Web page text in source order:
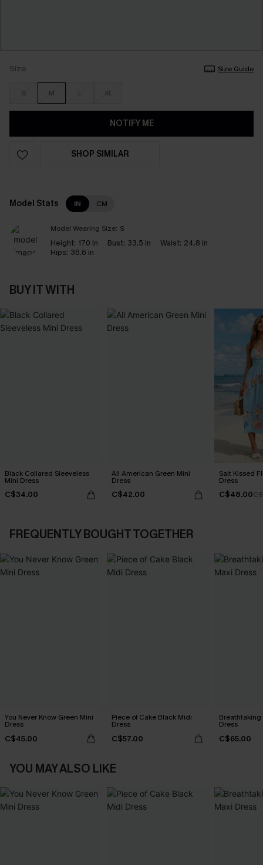
Size Size Guide
S M L XL
NOTIFY ME
SHOP SIMILAR
Model Stats IN CM
Model Wearing Size: S
Height: 170 in Bust: 33.5 in Waist: 24.8 in
Hips: 36.6 in
BUY IT WITH
Black Collared Sleeveless
Mini Dress
C$34.00
All American Green Mini
Dress
C$42.00
Salt Kissed
Dress
C$48.00
FREQUENTLY BOUGHT TOGETHER
You Never Know Green Mini
Dress
C$45.00
Piece of Cake Black Midi
Dress
C$57.00
Breathtaking
Dress
C$65.00
YOU MAY ALSO LIKE